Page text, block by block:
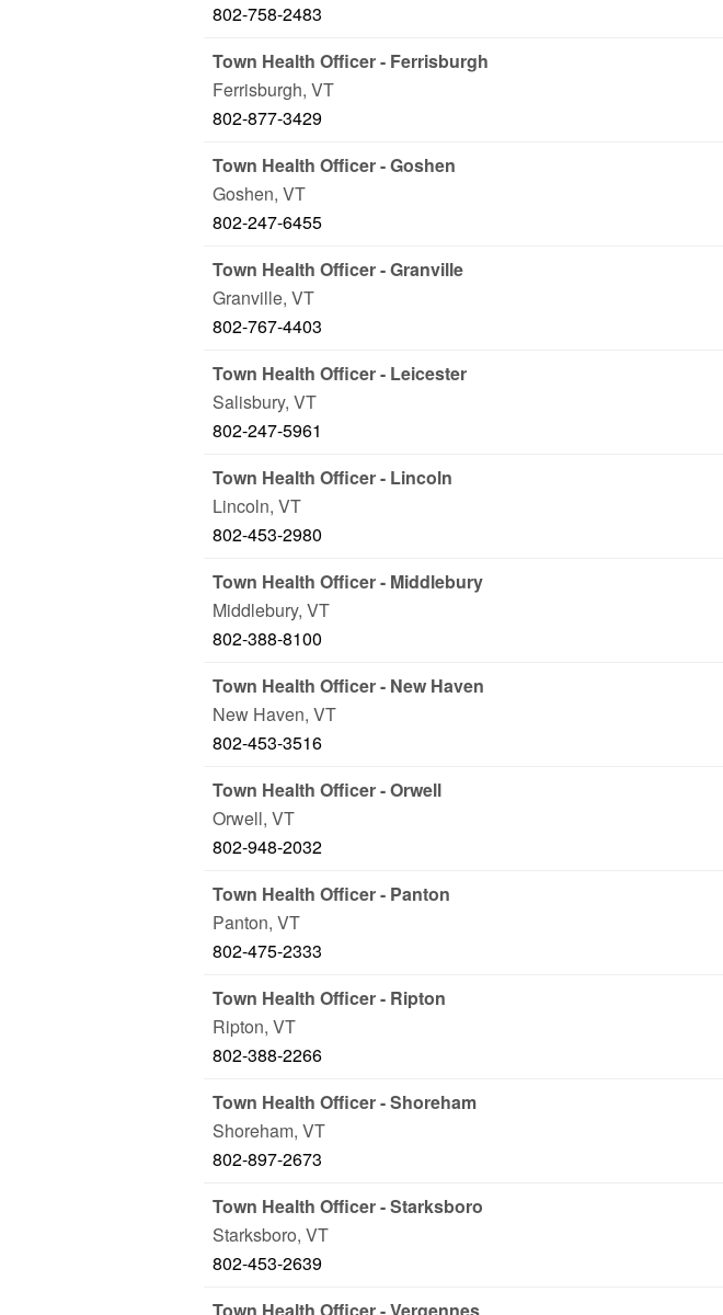
802-758-2483
Town Health Officer - Ferrisburgh
Ferrisburgh, VT
802-877-3429
Town Health Officer - Goshen
Goshen, VT
802-247-6455
Town Health Officer - Granville
Granville, VT
802-767-4403
Town Health Officer - Leicester
Salisbury, VT
802-247-5961
Town Health Officer - Lincoln
Lincoln, VT
802-453-2980
Town Health Officer - Middlebury
Middlebury, VT
802-388-8100
Town Health Officer - New Haven
New Haven, VT
802-453-3516
Town Health Officer - Orwell
Orwell, VT
802-948-2032
Town Health Officer - Panton
Panton, VT
802-475-2333
Town Health Officer - Ripton
Ripton, VT
802-388-2266
Town Health Officer - Shoreham
Shoreham, VT
802-897-2673
Town Health Officer - Starksboro
Starksboro, VT
802-453-2639